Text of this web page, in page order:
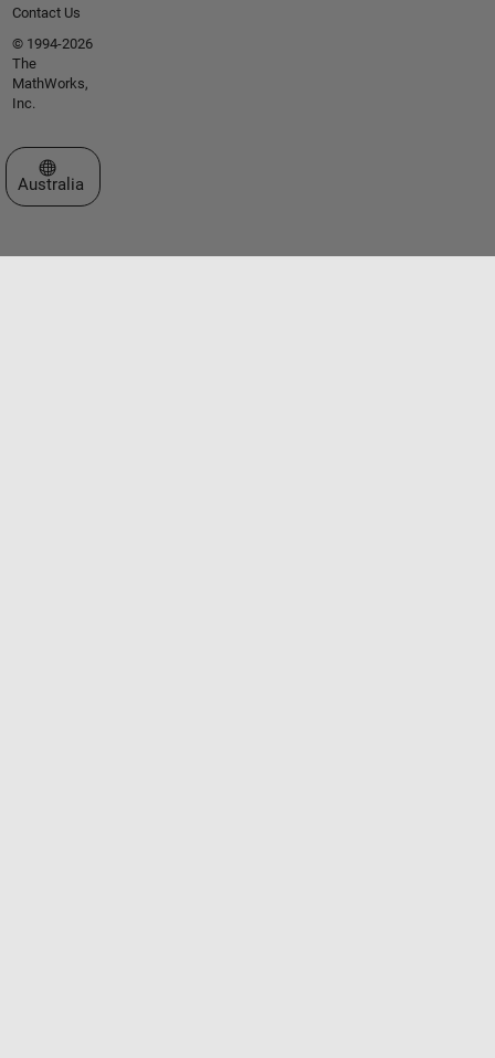
Contact Us
© 1994-2026
The
MathWorks,
Inc.
Select a Web Site
Australia